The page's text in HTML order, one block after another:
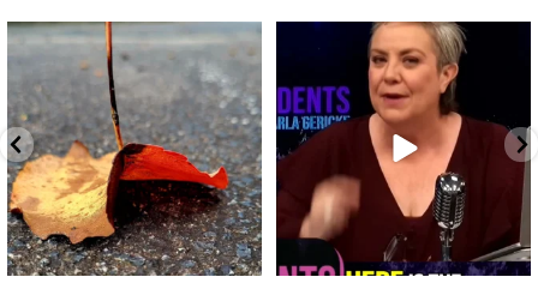
Spotted this leaf on my walk
early this morning.
8 0
What is "public health"?
A myth.
...
17 1